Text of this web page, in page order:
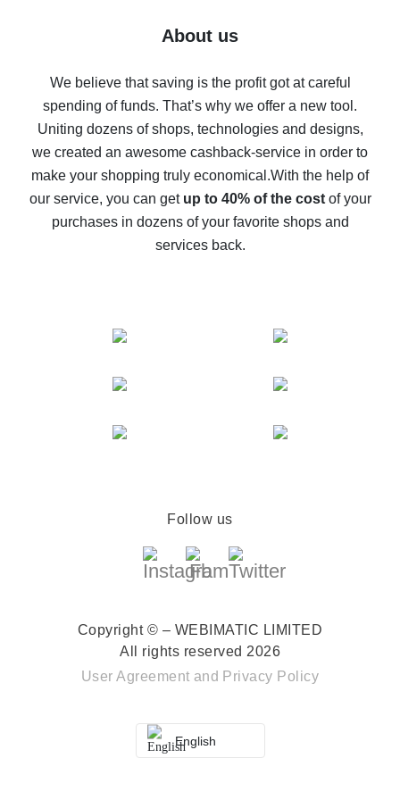
Five ways to get the most cash back on AliExpress
back
10% cash back on AliExpress - the impossible is
possible
The best cash back on AliExpress - how to find it
The best cash back service for AliExpress - let's
compare offers
About us
We believe that saving is the profit got at careful
spending of funds. That’s why we offer a new tool.
Uniting dozens of shops, technologies and designs,
we created an awesome cashback-service in order to
make your shopping truly economical.With the help of
our service, you can get up to 40% of the costof your
purchases in dozens of your favorite shops and
services back.
Follow us
Copyright © – WEBIMATIC LIMITED
All rights reserved 2026
User Agreement and Privacy Policy
English